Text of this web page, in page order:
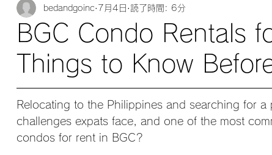
BGC Condo Rentals
Things to Know
bedandgoinc 7月4日 読了時間: 6分
Relocating to the Philippines and searching for
challenges expats face, and one of the most
condos for rent in BGC?